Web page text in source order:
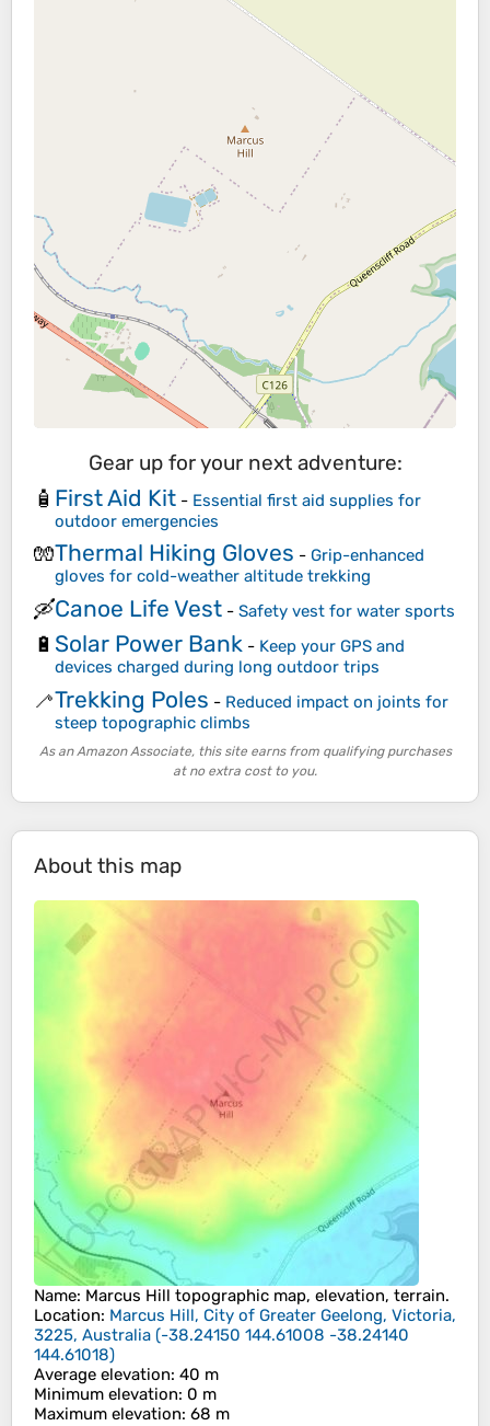
Gear up for your next adventure:
🧴 First Aid Kit - Essential first aid supplies for
outdoor emergencies
🧤Thermal Hiking Gloves - Grip-enhanced
gloves for cold-weather altitude trekking
🛶Canoe Life Vest - Safety vest for water sports
🔋 Solar Power Bank - Keep your GPS and
devices charged during long outdoor trips
🦯Trekking Poles - Reduced impact on joints for
steep topographic climbs
As an Amazon Associate, this site earns from qualifying purchases
at no extra cost to you.
About this map
Name: Marcus Hill topographic map, elevation, terrain.
Location: Marcus Hill, City of Greater Geelong, Victoria,
3225, Australia (-38.24150 144.61008 -38.24140
144.61018)
Average elevation: 40 m
Minimum elevation: 0 m
Maximum elevation: 68 m